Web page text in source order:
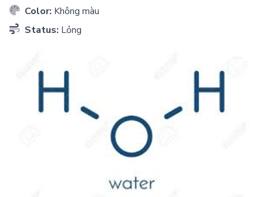
Color: Không màu
Status: Lỏng